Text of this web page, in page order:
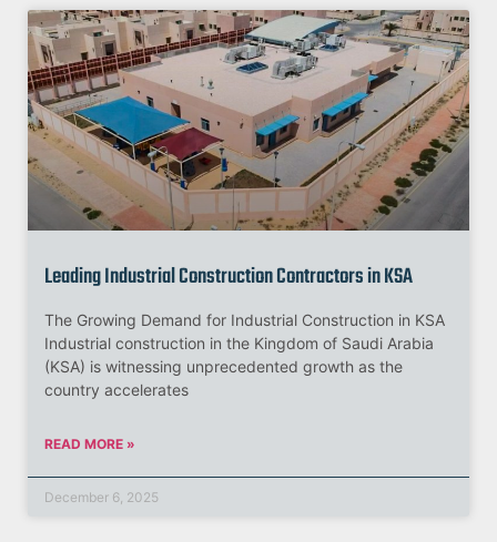
Leading Industrial Construction Contractors in KSA
The Growing Demand for Industrial Construction in KSA
Industrial construction in the Kingdom of Saudi Arabia
(KSA) is witnessing unprecedented growth as the
country accelerates
READ MORE »
December 6, 2025